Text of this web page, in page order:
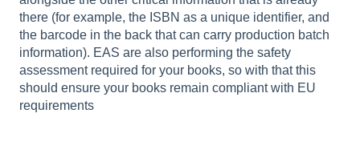
there (for example, the ISBN as a unique identifier, and
the barcode in the back that can carry production batch
information). EAS are also performing the safety
assessment required for your books, so with that this
should ensure your books remain compliant with EU
requirements